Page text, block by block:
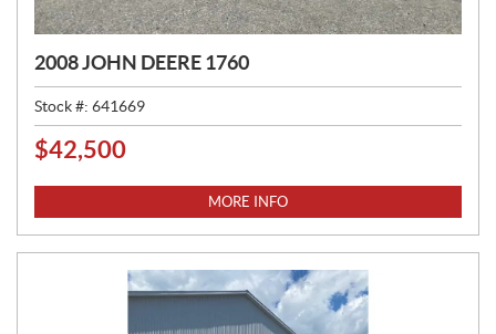
2008 JOHN DEERE 1760
Stock #: 641669
P
C
$42,500
MORE INFO